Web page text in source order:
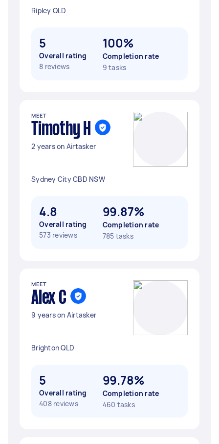
Ripley QLD
5
Overall rating
8 reviews
100%
Completion rate
9 tasks
MEET
Timothy H
2 years on Airtasker
Sydney City CBD NSW
4.8
Overall rating
573 reviews
99.87%
Completion rate
785 tasks
MEET
Alex C
9 years on Airtasker
Brighton QLD
5
Overall rating
408 reviews
99.78%
Completion rate
460 tasks